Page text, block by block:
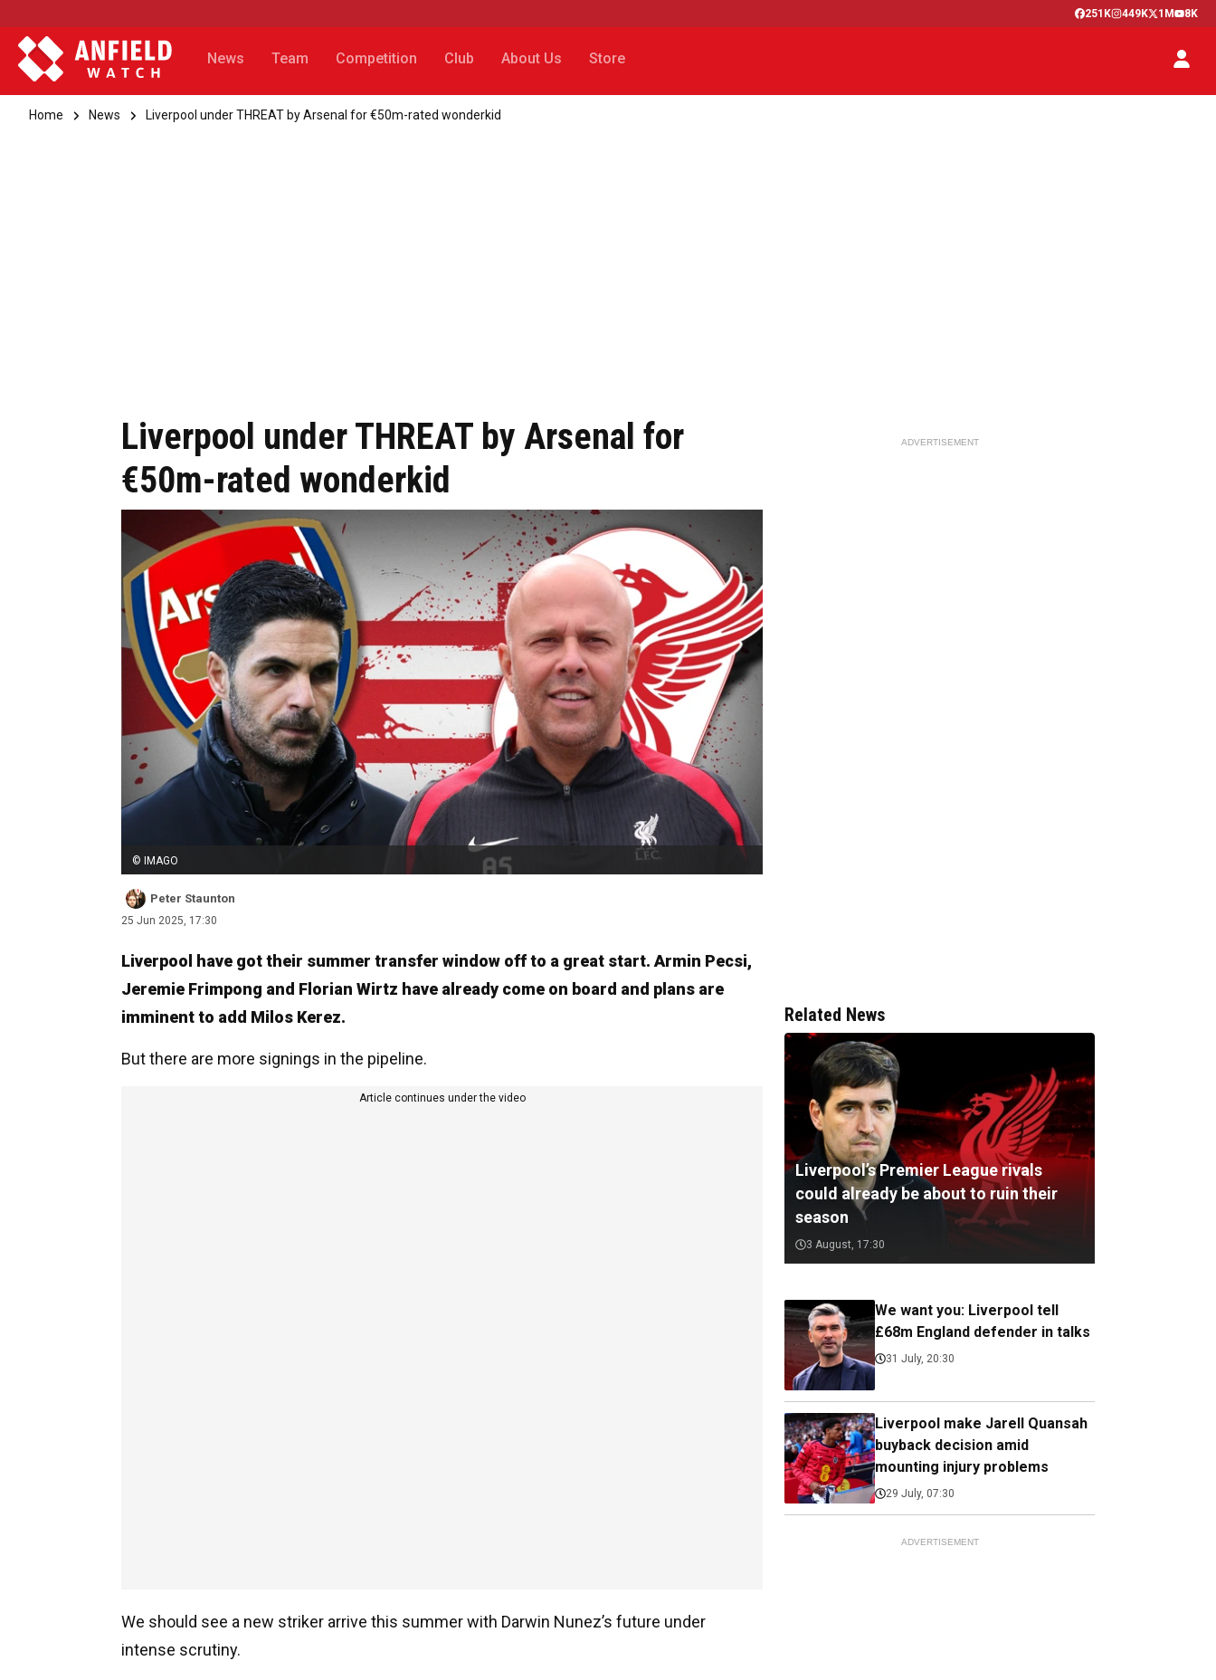
251K 449K 1M 8K
News Team Competition Club About Us Store
Home News Liverpool under THREAT by Arsenal for €50m-rated wonderkid
Liverpool under THREAT by Arsenal for
€50m-rated wonderkid
© IMAGO
Peter Staunton
25 Jun 2025, 17:30
Liverpool have got their summer transfer window off to a great start. Armin Pecsi,
Jeremie Frimpong and Florian Wirtz have already come on board and plans are
imminent to add Milos Kerez.
But there are more signings in the pipeline.
Article continues under the video
We should see a new striker arrive this summer with Darwin Nunez’s future under
intense scrutiny.
ADVERTISEMENT
Related News
Liverpool’s Premier League rivals
could already be about to ruin their
season
3 August, 17:30
We want you: Liverpool tell
£68m England defender in talks
31 July, 20:30
Liverpool make Jarell Quansah
buyback decision amid
mounting injury problems
29 July, 07:30
ADVERTISEMENT